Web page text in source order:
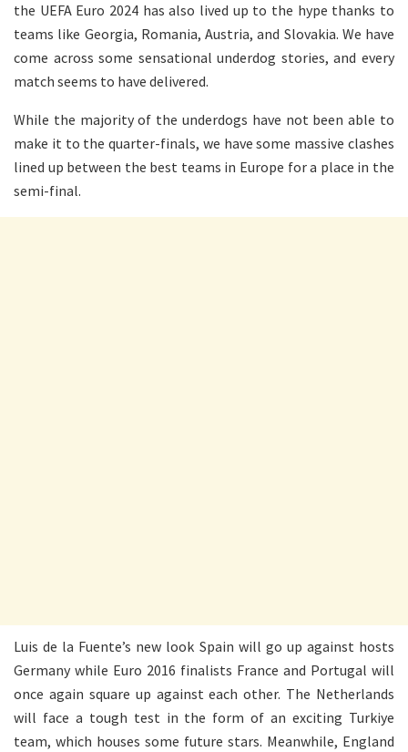
the UEFA Euro 2024 has also lived up to the hype thanks to
teams like Georgia, Romania, Austria, and Slovakia. We have
come across some sensational underdog stories, and every
match seems to have delivered.
While the majority of the underdogs have not been able to
make it to the quarter-finals, we have some massive clashes
lined up between the best teams in Europe for a place in the
semi-final.
Luis de la Fuente’s new look Spain will go up against hosts
Germany while Euro 2016 finalists France and Portugal will
once again square up against each other. The Netherlands
will face a tough test in the form of an exciting Turkiye
team, which houses some future stars. Meanwhile, England